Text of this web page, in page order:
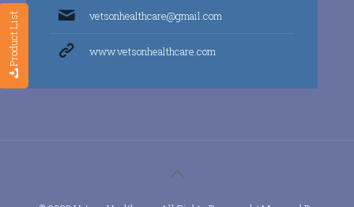
Product List vetsonhealthcare@gmail.com
www.vetsonhealthcare.com